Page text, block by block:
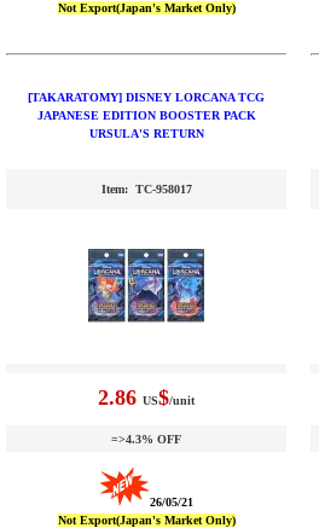
Not Export(Japan's Market Only)
[TAKARATOMY] DISNEY LORCANA TCG
JAPANESE EDITION BOOSTER PACK
URSULA'S RETURN
Item: TC-958017
2.86 US$/unit
=>4.3% OFF
26/05/21
Not Export(Japan's Market Only)